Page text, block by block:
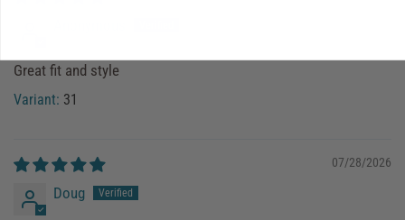
Great fit and style
31
07/28/2026
Doug